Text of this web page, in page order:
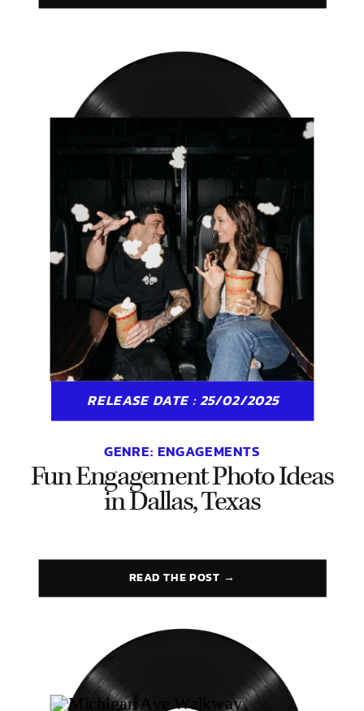
Fun Engagement Photo Ideas
in Dallas, Texas
GENRE: ENGAGEMENTS
RELEASE DATE : 25/02/2025
READ THE POST →